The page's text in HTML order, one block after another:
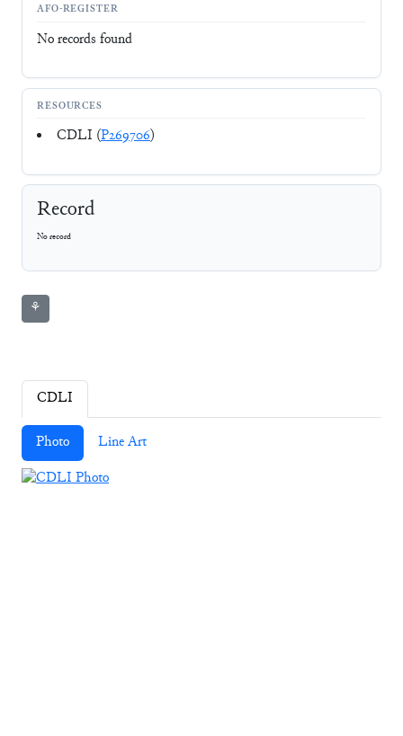
AFO-REGISTER
No records found
RESOURCES
CDLI (P269706)
Record
No record
⚘
CDLI
Photo Line Art